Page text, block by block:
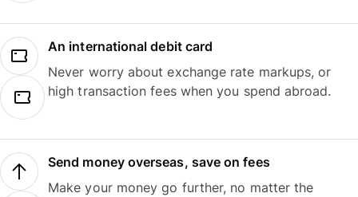
An international debit card
Never worry about exchange rate markups, or
high transaction fees when you spend abroad.
Send money overseas, save on fees
Make your money go further, no matter the